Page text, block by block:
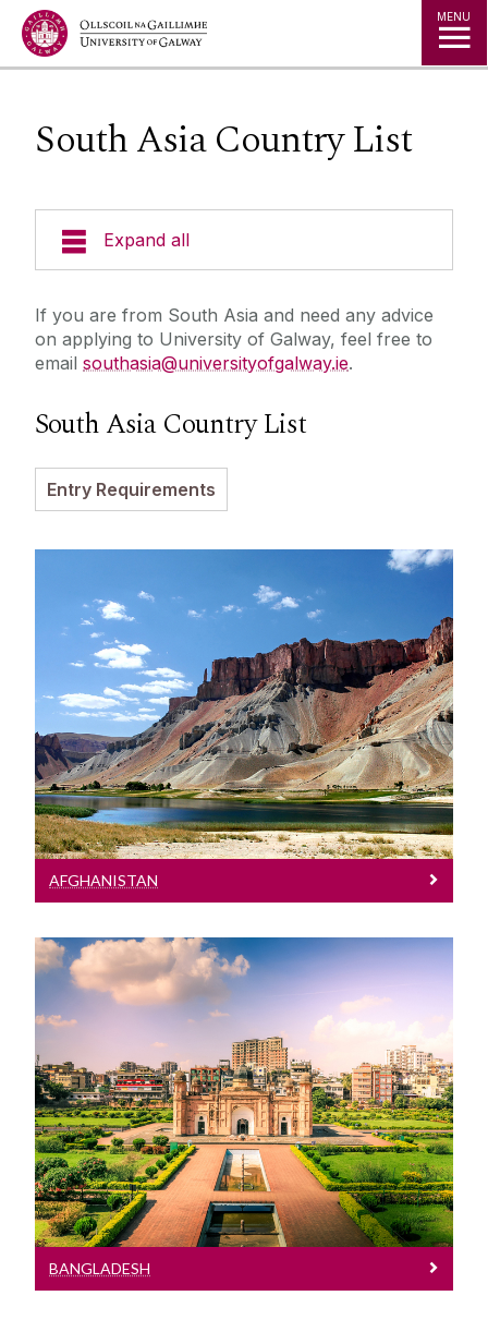
Jump to Content MENU
South Asia Country List
Expand all
Courses
Prospectus and Guides
Cambridge A Level
Entry Requirements
Incoming Visiting Students
Outbound University of Galway Students
Study Abroad
Erasmus
The English Language Centre
Events
News and Blog
If you are from South Asia and need any advice
on applying to University of Galway, feel free to
email southasia@universityofgalway.ie.
South Asia Country List
Entry Requirements
Afghanistan
See entry requirements for Afghanistan
AFGHANISTAN
Bangladesh
See entry requirements for Afghanistan
BANGLADESH